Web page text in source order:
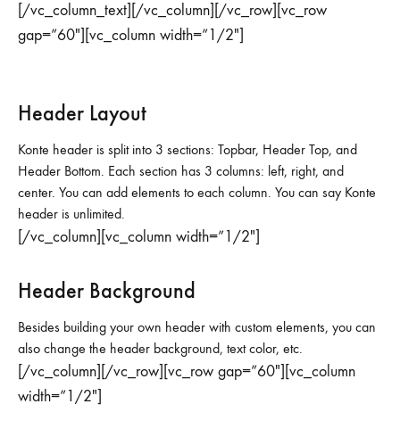
[/vc_column_text][/vc_column][/vc_row][vc_row
gap=”60″][vc_column width=”1/2″]
Header Layout
Konte header is split into 3 sections: Topbar, Header Top, and
Header Bottom. Each section has 3 columns: left, right, and
center. You can add elements to each column. You can say Konte
header is unlimited.
[/vc_column][vc_column width=”1/2″]
Header Background
Besides building your own header with custom elements, you can
also change the header background, text color, etc.
[/vc_column][/vc_row][vc_row gap=”60″][vc_column
width=”1/2″]